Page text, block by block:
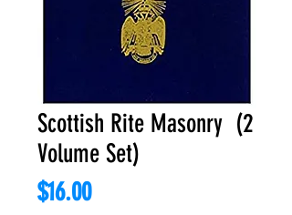
Scottish Rite Masonry (2
Volume Set)
$16.00Price